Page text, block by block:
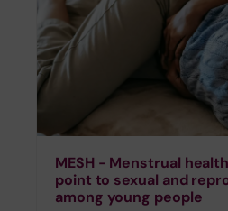
MESH - Menstrual
point to sexual and
among young people